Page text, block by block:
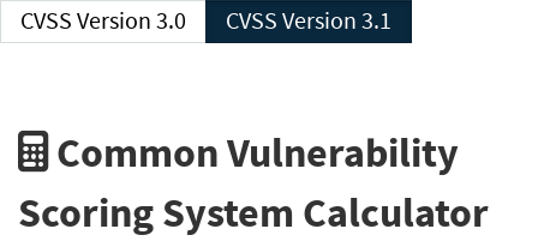
CVSS Version 3.0 CVSS Version 3.1
Common Vulnerability
Scoring System Calculator